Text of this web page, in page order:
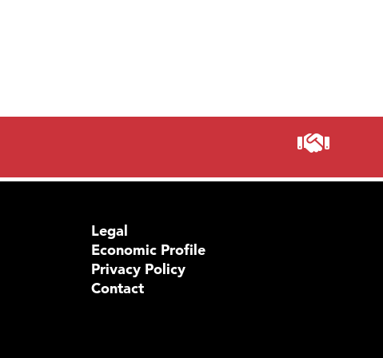
Legal
Economic Profile
Privacy Policy
Contact